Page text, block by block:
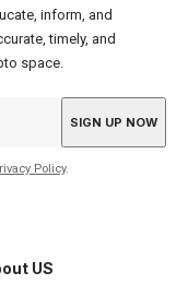
inform, and
timely, and
space.
Policy.
US